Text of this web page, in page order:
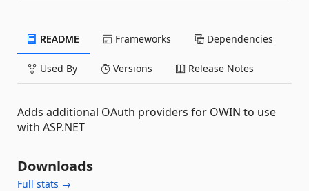
README Frameworks Dependencies
Used By Versions Release Notes
Adds additional OAuth providers for OWIN to use
with ASP.NET
Downloads
Full stats →